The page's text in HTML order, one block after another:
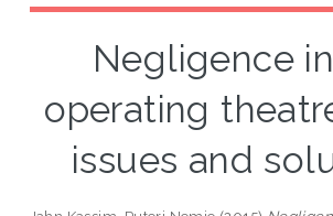
Negligence
operating
issues and